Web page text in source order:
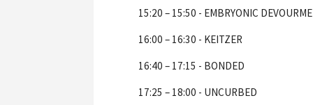
15:20 – 15:50 - EMBRYONIC
16:00 – 16:30 - KEITZER
16:40 – 17:15 - BONDED
17:25 – 18:00 - UNCURBED